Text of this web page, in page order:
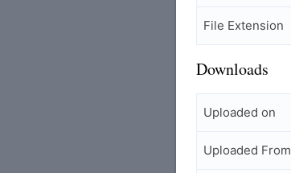
File Extension
Downloads
Uploaded on
Uploaded From